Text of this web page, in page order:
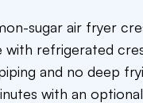
sugar air fryer
with refrigerated
and no deep
with an